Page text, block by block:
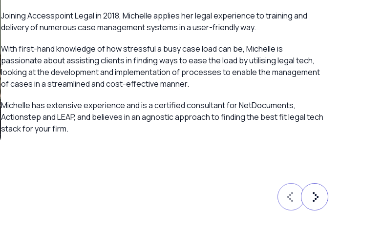
Joining Accesspoint Legal in 2018, Michelle applies her legal experience to training and
delivery of numerous case management systems in a user-friendly way.
With first-hand knowledge of how stressful a busy case load can be, Michelle is
passionate about assisting clients in finding ways to ease the load by utilising legal tech,
looking at the development and implementation of processes to enable the management
of cases in a streamlined and cost-effective manner.
Michelle has extensive experience and is a certified consultant for NetDocuments,
Actionstep and LEAP, and believes in an agnostic approach to finding the best fit legal tech
stack for your firm.